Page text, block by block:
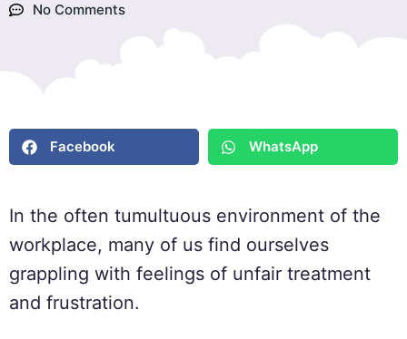
No Comments
Facebook WhatsApp
In the often tumultuous environment of the
workplace, many of us find ourselves
grappling with feelings of unfair treatment
and frustration.